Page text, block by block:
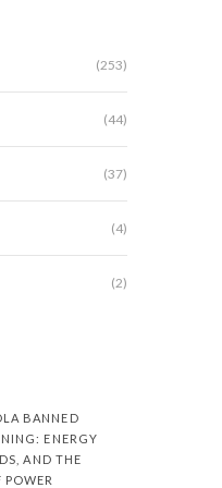
(253)
(44)
(37)
(4)
(2)
BANNED
ENERGY
AND THE
POWER